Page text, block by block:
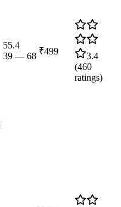
55.4
39 — 68 ₹499
3.4
(460
ratings)